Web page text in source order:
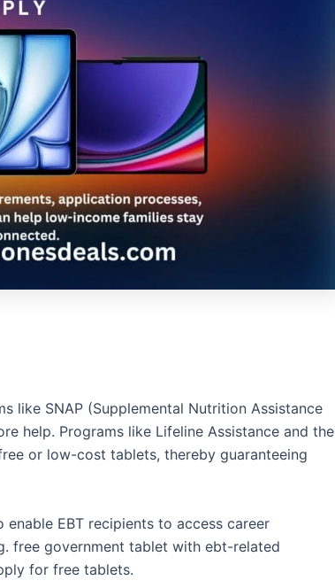
like SNAP (Supplemental Nutrition Assistance
help. Programs like Lifeline Assistance and the
or low-cost tablets, thereby guaranteeing
EBT recipients to access career
free government tablet with ebt-related
for free tablets.